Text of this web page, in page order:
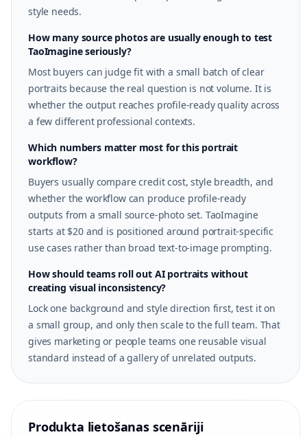
style needs.
How many source photos are usually enough to test
TaoImagine seriously?
Most buyers can judge fit with a small batch of clear
portraits because the real question is not volume. It is
whether the output reaches profile-ready quality across
a few different professional contexts.
Which numbers matter most for this portrait
workflow?
Buyers usually compare credit cost, style breadth, and
whether the workflow can produce profile-ready
outputs from a small source-photo set. TaoImagine
starts at $20 and is positioned around portrait-specific
use cases rather than broad text-to-image prompting.
How should teams roll out AI portraits without
creating visual inconsistency?
Lock one background and style direction first, test it on
a small group, and only then scale to the full team. That
gives marketing or people teams one reusable visual
standard instead of a gallery of unrelated outputs.
Produkta lietošanas scenāriji